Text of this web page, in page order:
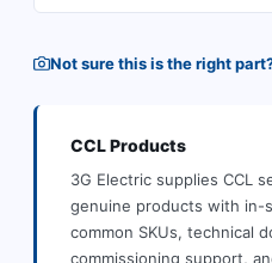
Not sure this is the right
CCLProducts
3G Electric supplies CCL
genuine products with in-
common SKUs, technical
commissioning support,